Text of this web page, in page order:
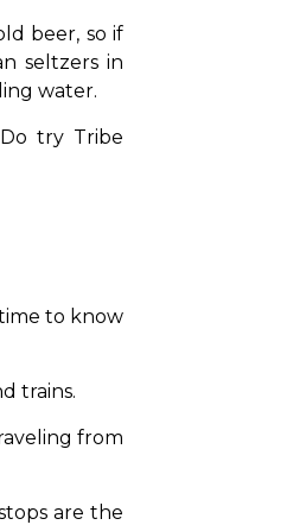
beer, so if
seltzers in
water.
try Tribe
to know
trains.
from
are the